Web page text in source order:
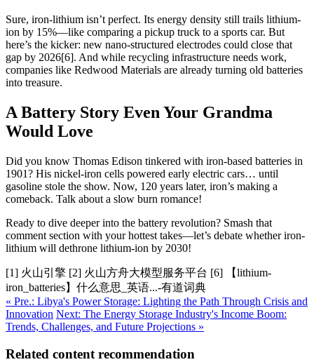
Sure, iron-lithium isn’t perfect. Its energy density still trails lithium-
ion by 15%—like comparing a pickup truck to a sports car. But
here’s the kicker: new nano-structured electrodes could close that
gap by 2026[6]. And while recycling infrastructure needs work,
companies like Redwood Materials are already turning old batteries
into treasure.
A Battery Story Even Your Grandma
Would Love
Did you know Thomas Edison tinkered with iron-based batteries in
1901? His nickel-iron cells powered early electric cars… until
gasoline stole the show. Now, 120 years later, iron’s making a
comeback. Talk about a slow burn romance!
Ready to dive deeper into the battery revolution? Smash that
comment section with your hottest takes—let’s debate whether iron-
lithium will dethrone lithium-ion by 2030!
[1] 火山引擎 [2] 火山方舟大模型服务平台 [6] 【lithium-
iron_batteries】什么意思_英语...-有道词典
« Pre.: Libya's Power Storage: Lighting the Path Through Crisis and
Innovation Next: The Energy Storage Industry's Income Boom:
Trends, Challenges, and Future Projections »
Related content recommendation